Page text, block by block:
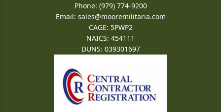
Phone: (979) 774-9200
Email: sales@mooremilitaria.com
CAGE: 5PWP2
NAICS: 454111
DUNS: 039301697